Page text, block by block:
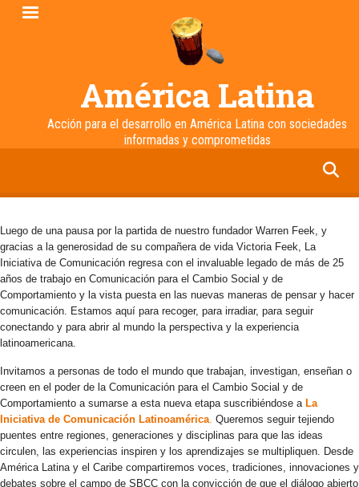
Pasar
América Latina
Acción para el desarrollo en América Latina con sociedades
informadas y comprometidas
Luego de una pausa por la partida de nuestro fundador Warren Feek, y
gracias a la generosidad de su compañera de vida Victoria Feek, La
Iniciativa de Comunicación regresa con el invaluable legado de más de 25
años de trabajo en Comunicación para el Cambio Social y de
Comportamiento y la vista puesta en las nuevas maneras de pensar y hacer
comunicación. Estamos aquí para recoger, para irradiar, para seguir
conectando y para abrir al mundo la perspectiva y la experiencia
latinoamericana.
Invitamos a personas de todo el mundo que trabajan, investigan, enseñan o
creen en el poder de la Comunicación para el Cambio Social y de
Comportamiento a sumarse a esta nueva etapa suscribiéndose a La
Iniciativa de Comunicación Latinoamérica. Queremos seguir tejiendo
puentes entre regiones, generaciones y disciplinas para que las ideas
circulen, las experiencias inspiren y los aprendizajes se multipliquen. Desde
América Latina y el Caribe compartiremos voces, tradiciones, innovaciones y
debates sobre el campo de SBCC con la convicción de que el diálogo abierto